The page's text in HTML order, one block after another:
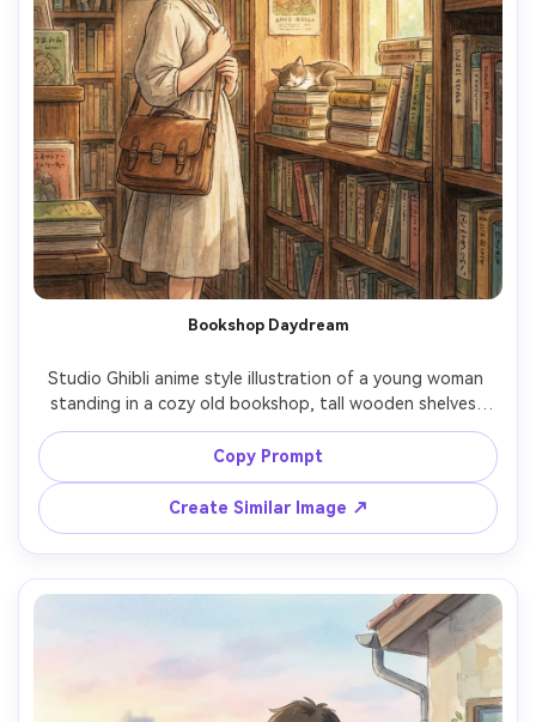
Bookshop Daydream
Studio Ghibli anime style illustration of a young woman
standing in a cozy old bookshop, tall wooden shelves,
dust motes in sunbeams, vintage satchel and simple
dress, warm amber palette, hand-painted textures, quiet
wonder mood, detailed book spines and posters,
cinematic framing, 85mm lens, shallow depth of field --ar
4:5
Copy Prompt
Create Similar Image ↗